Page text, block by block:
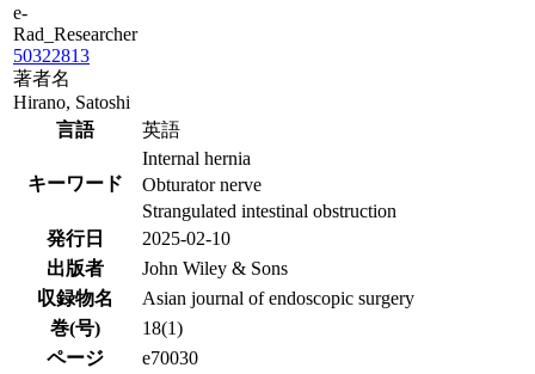
e-
Rad_Researcher
50322813
著者名
Hirano, Satoshi
言語
英語
キーワード
Internal hernia
Obturator nerve
Strangulated intestinal obstruction
発行日
2025-02-10
出版者
John Wiley & Sons
収録物名
Asian journal of endoscopic surgery
巻(号)
18(1)
ページ
e70030